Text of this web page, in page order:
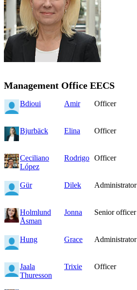
Management Office EECS
Bdioui Amir Officer
Bjurbäck
Elina Officer
Ceciliano
López
Rodrigo Officer
Gür
Dilek Administrator
Holmlund
Åsman
Jonna Senior officer
Hung
Grace Administrator
Jaala
Thuresson
Trixie Officer